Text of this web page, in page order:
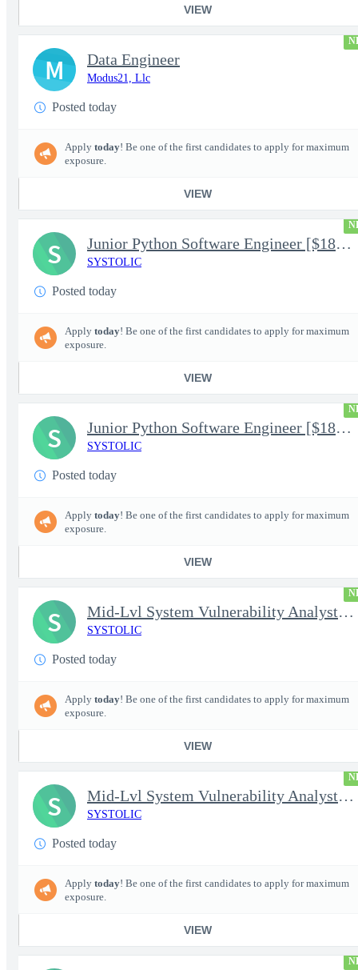
VIEW
Data Engineer
Modus21, Llc
Posted today
Apply today! Be one of the first candidates to apply for maximum
exposure.
VIEW
M
Junior Python Software Engineer [$188k/yr+] TS/SCI-FS Poly
SYSTOLIC
Posted today
Apply today! Be one of the first candidates to apply for maximum
exposure.
VIEW
S
Junior Python Software Engineer [$188k/yr+] TS/SCI-FS Poly
SYSTOLIC
Posted today
Apply today! Be one of the first candidates to apply for maximum
exposure.
VIEW
S
Mid-Lvl System Vulnerability Analyst [$224k/yr+] TS/SCI-FS Poly
SYSTOLIC
Posted today
Apply today! Be one of the first candidates to apply for maximum
exposure.
VIEW
S
Mid-Lvl System Vulnerability Analyst [$224k/yr+] TS/SCI-FS Poly
SYSTOLIC
Posted today
Apply today! Be one of the first candidates to apply for maximum
exposure.
VIEW
S